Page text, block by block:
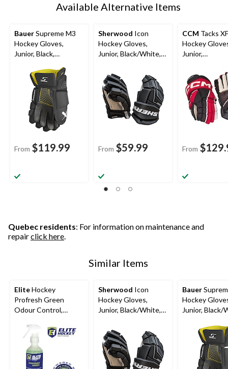
Available Alternative Items
BauerSupreme M3
Hockey Gloves,
Junior, Black,
From $119.99
Sherwood Icon
Hockey Gloves,
Junior, Black/White,
From $59.99
CCM Tacks
Hockey
Junior,
Assorted
From
Quebec residents: For information on maintenance and
repairclick here.
Similar Items
EliteHockey
Profresh Green
Odour Control,
Sherwood Icon
Hockey Gloves,
Junior, Black/White,
Bauer
Hockey
Junior, Black/